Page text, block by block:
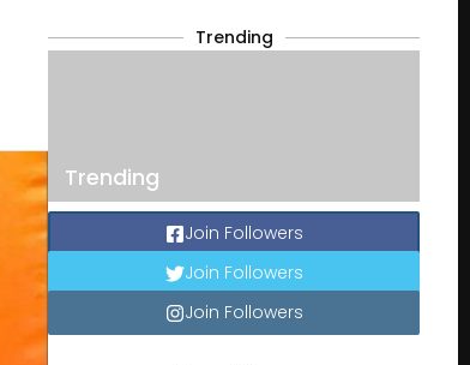
Trending
Trending
Join Followers
Join Followers
Join Followers